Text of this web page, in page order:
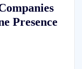
Presence